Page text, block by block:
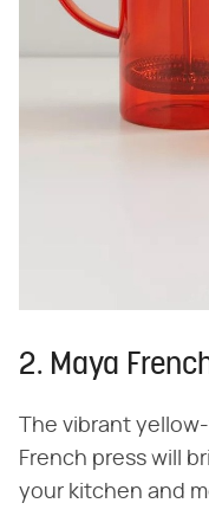
2. Maya
The vibrant
French press will
your kitchen and